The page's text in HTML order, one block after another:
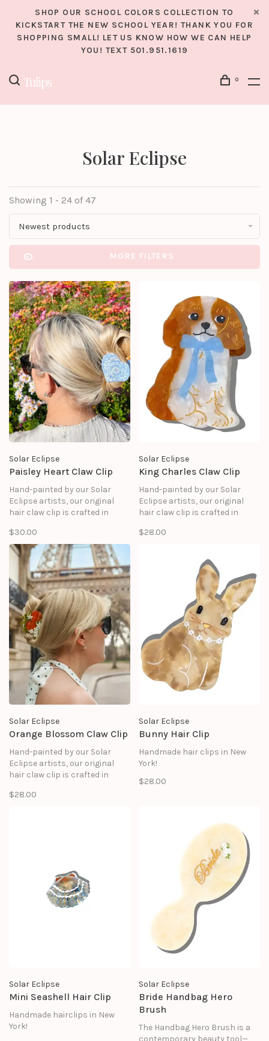
SHOP OUR SCHOOL COLORS COLLECTION TO
KICKSTART THE NEW SCHOOL YEAR! THANK YOU FOR
SHOPPING SMALL! LET US KNOW HOW WE CAN HELP
YOU! TEXT 501.951.1619
0
Solar Eclipse
Showing 1 - 24 of 47
Newest products
MORE FILTERS
Solar Eclipse
Paisley Heart Claw Clip
Hand-painted by our Solar
Eclipse artists, our original
hair claw clip is crafted in
upgrade your routine and be
treasured for years to come.
$30.00
Solar Eclipse
King Charles Claw Clip
Hand-painted by our Solar
Eclipse artists, our original
hair claw clip is crafted in
upgrade your routine and be
$28.00
Solar Eclipse
Orange Blossom Claw Clip
Hand-painted by our Solar
Eclipse artists, our original
hair claw clip is crafted in
upgrade your routine and be
$28.00
Solar Eclipse
Bunny Hair Clip
Handmade hair clips in New
York!
$28.00
Solar Eclipse
Mini Seashell Hair Clip
Handmade hairclips in New
York!
Solar Eclipse
Bride Handbag Hero
Brush
The Handbag Hero Brush is a